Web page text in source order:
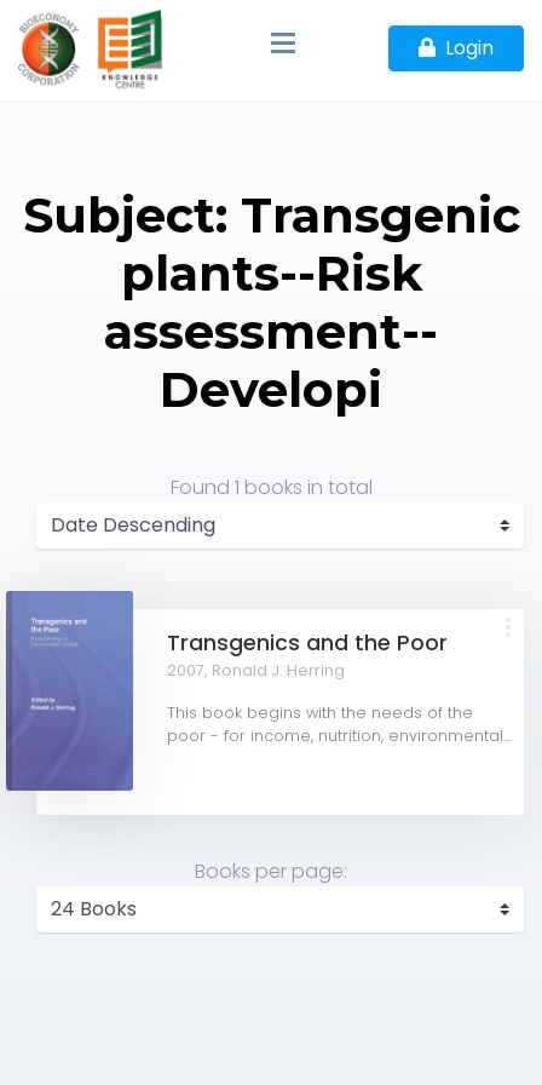
Login
Subject: Transgenic
plants--Risk
assessment--
Developi
Found 1 books in total
Transgenics and the Poor
2007, Ronald J. Herring
This book begins with the needs of the
poor - for income, nutrition, environmental...
Books per page: